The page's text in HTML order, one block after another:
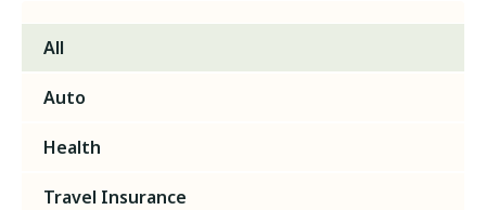
All
Auto
Health
Travel Insurance